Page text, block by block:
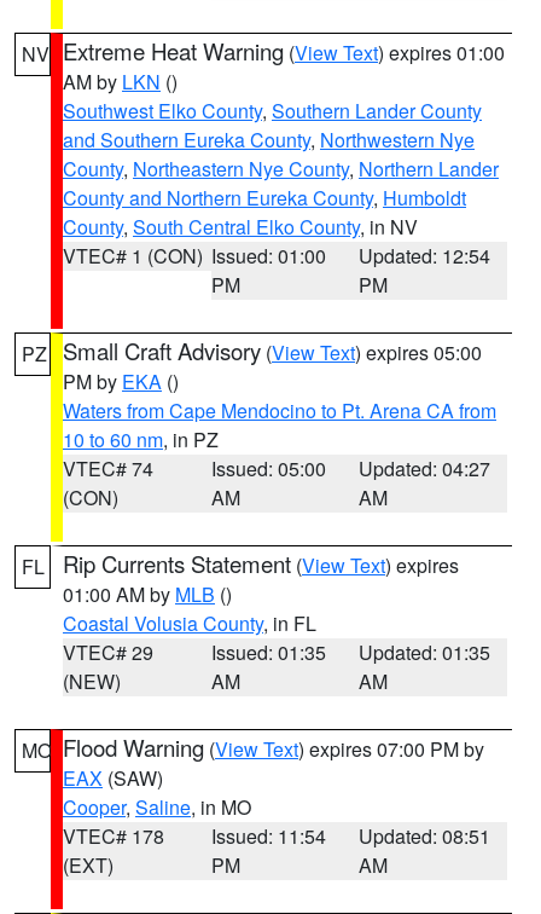
NV Extreme Heat Warning (View Text) expires 01:00
AM by LKN ()
Southwest Elko County, Southern Lander County
and Southern Eureka County, Northwestern Nye
County, Northeastern Nye County, Northern Lander
County and Northern Eureka County, Humboldt
County, South Central Elko County, in NV
VTEC# 1 (CON) Issued: 01:00
PM
Updated: 12:54
PM
PZ Small Craft Advisory (View Text) expires 05:00
PM by EKA ()
Waters from Cape Mendocino to Pt. Arena CA from
10 to 60 nm, in PZ
VTEC# 74
(CON)
Issued: 05:00
AM
Updated: 04:27
AM
FL Rip Currents Statement (View Text) expires
01:00 AM by MLB ()
Coastal Volusia County, in FL
VTEC# 29
(NEW)
Issued: 01:35
AM
Updated: 01:35
AM
MO Flood Warning (View Text) expires 07:00 PM by
EAX (SAW)
Cooper, Saline, in MO
VTEC# 178
(EXT)
Issued: 11:54
PM
Updated: 08:51
AM